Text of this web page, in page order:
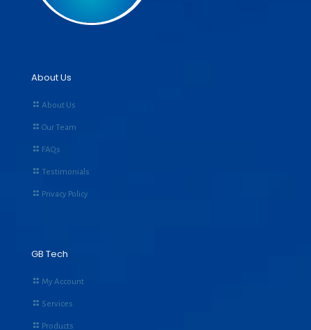
About Us
About Us
Our Team
FAQs
Testimonials
Privacy Policy
GB Tech
My Account
Services
Products